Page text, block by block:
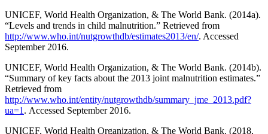
UNICEF, World Health Organization, & The World Bank. (2014a).
“Levels and trends in child malnutrition.” Retrieved from
http://www.who.int/nutgrowthdb/estimates2013/en/. Accessed
September 2016.
UNICEF, World Health Organization, & The World Bank. (2014b).
“Summary of key facts about the 2013 joint malnutrition estimates.”
Retrieved from
http://www.who.int/entity/nutgrowthdb/summary_jme_2013.pdf?
ua=1 . Accessed September 2016.
UNICEF, World Health Organization, & The World Bank. (2018,